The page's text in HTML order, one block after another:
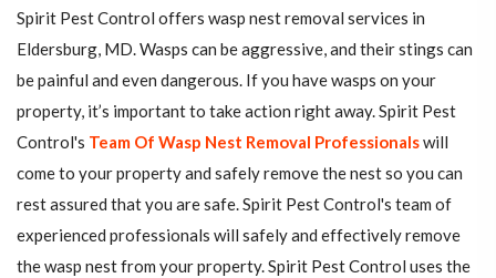
Spirit Pest Control offers wasp nest removal services in
Eldersburg, MD. Wasps can be aggressive, and their stings can
be painful and even dangerous. If you have wasps on your
property, it’s important to take action right away. Spirit Pest
Control's Team Of Wasp Nest Removal Professionalswill
come to your property and safely remove the nest so you can
rest assured that you are safe. Spirit Pest Control's team of
experienced professionals will safely and effectively remove
the wasp nest from your property. Spirit Pest Control uses the